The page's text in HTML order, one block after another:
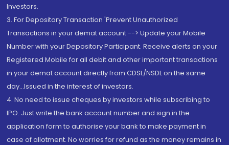
Investors.
3. For Depository Transaction 'Prevent Unauthorized
Transactions in your demat account --> Update your Mobile
Number with your Depository Participant. Receive alerts on your
Registered Mobile for all debit and other important transactions
in your demat account directly from CDSL/NSDL on the same
day...Issued in the interest of investors.
4. No need to issue cheques by investors while subscribing to
IPO. Just write the bank account number and sign in the
application form to authorise your bank to make payment in
case of allotment. No worries for refund as the money remains in